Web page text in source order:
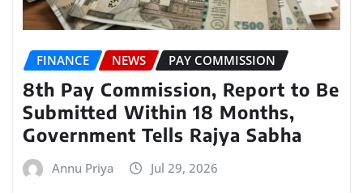
FINANCE NEWS PAY COMMISSION
8th Pay Commission, Report to Be
Submitted Within 18 Months,
Government Tells Rajya Sabha
Annu Priya Jul 29, 2026